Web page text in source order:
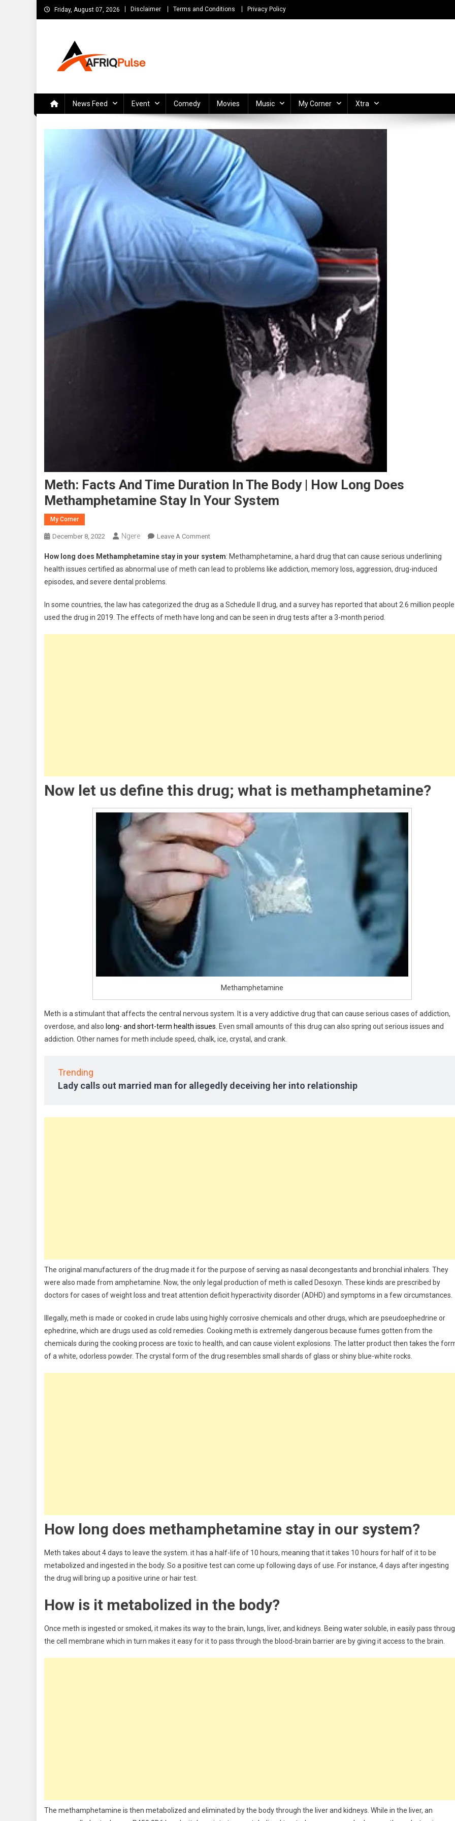
Skip
to
Friday, August 07, 2026 Disclaimer Terms and Conditions Privacy Policy
News Feed Event Comedy Movies Music My Corner Xtra
Meth: Facts And Time Duration In The Body | How Long Does
Methamphetamine Stay In Your System
My Corner
December 8, 2022 Ngere Leave A CommentOn
Facts
And
In
The
How long does Methamphetamine stay in your system: Methamphetamine, a hard drug that can cause serious underlining
health issues certified as abnormal use of meth can lead to problems like addiction, memory loss, aggression, drug-induced
episodes, and severe dental problems.
In some countries, the law has categorized the drug as a Schedule II drug, and a survey has reported that about 2.6 million people
used the drug in 2019. The effects of meth have long and can be seen in drug tests after a 3-month period.
Now let us define this drug; what is methamphetamine?
Methamphetamine
Meth is a stimulant that affects the central nervous system. It is a very addictive drug that can cause serious cases of addiction,
overdose, and also long- and short-term health issues . Even small amounts of this drug can also spring out serious issues and
addiction. Other names for meth include speed, chalk, ice, crystal, and crank.
Trending
Lady calls out married man for allegedly deceiving her into relationship
The original manufacturers of the drug made it for the purpose of serving as nasal decongestants and bronchial inhalers. They
were also made from amphetamine. Now, the only legal production of meth is called Desoxyn. These kinds are prescribed by
doctors for cases of weight loss and treat attention deficit hyperactivity disorder (ADHD) and symptoms in a few circumstances.
Illegally, meth is made or cooked in crude labs using highly corrosive chemicals and other drugs, which are pseudoephedrine or
ephedrine, which are drugs used as cold remedies. Cooking meth is extremely dangerous because fumes gotten from the
chemicals during the cooking process are toxic to health, and can cause violent explosions. The latter product then takes the
of a white, odorless powder. The crystal form of the drug resembles small shards of glass or shiny blue-white rocks.
How long does methamphetamine stay in our system?
Meth takes about 4 days to leave the system. it has a half-life of 10 hours, meaning that it takes 10 hours for half of it to be
metabolized and ingested in the body. So a positive test can come up following days of use. For instance, 4 days after ingesting
the drug will bring up a positive urine or hair test.
How is it metabolized in the body?
Once meth is ingested or smoked, it makes its way to the brain, lungs, liver, and kidneys. Being water soluble, in easily pass
the cell membrane which in turn makes it easy for it to pass through the blood-brain barrier are by giving it access to the brain.
The methamphetamine is then metabolized and eliminated by the body through the liver and kidneys. While in the liver, an